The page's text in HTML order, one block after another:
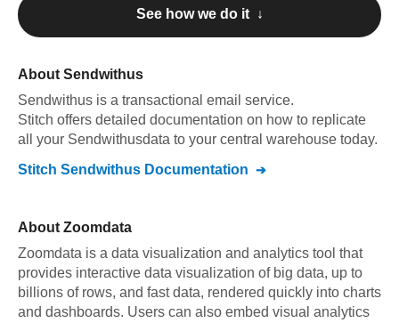
See how we do it ↓
About Sendwithus
Sendwithus is a transactional email service.
Stitch offers detailed documentation on how to replicate
all your Sendwithusdata to your central warehouse today.
Stitch Sendwithus Documentation
About Zoomdata
Zoomdata is a data visualization and analytics tool that
provides interactive data visualization of big data, up to
billions of rows, and fast data, rendered quickly into charts
and dashboards. Users can also embed visual analytics